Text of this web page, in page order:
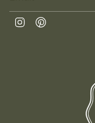
Instagram